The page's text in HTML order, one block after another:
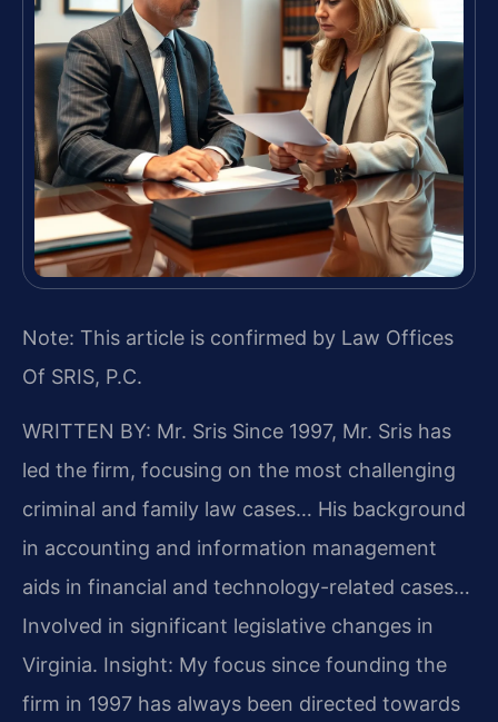
Note: This article is confirmed by Law Offices
Of SRIS, P.C.
WRITTEN BY: Mr. Sris Since 1997, Mr. Sris has
led the firm, focusing on the most challenging
criminal and family law cases… His background
in accounting and information management
aids in financial and technology-related cases…
Involved in significant legislative changes in
Virginia. Insight: My focus since founding the
firm in 1997 has always been directed towards